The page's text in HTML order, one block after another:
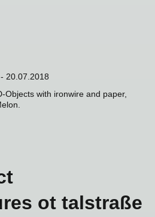
20.07.2018
Objects with ironwire and paper,
ot talstraße